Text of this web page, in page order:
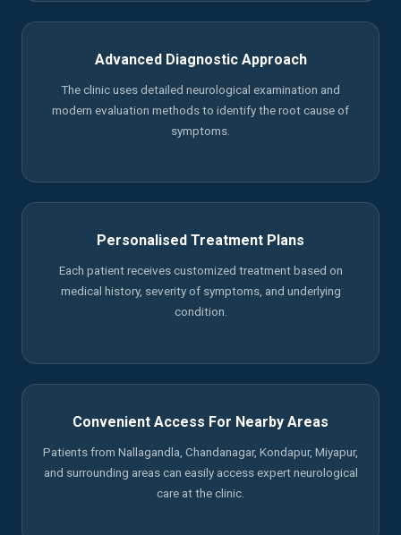
Advanced Diagnostic Approach
The clinic uses detailed neurological examination and
modern evaluation methods to identify the root cause of
symptoms.
Personalised Treatment Plans
Each patient receives customized treatment based on
medical history, severity of symptoms, and underlying
condition.
Convenient Access For Nearby Areas
Patients from Nallagandla, Chandanagar, Kondapur, Miyapur,
and surrounding areas can easily access expert neurological
care at the clinic.